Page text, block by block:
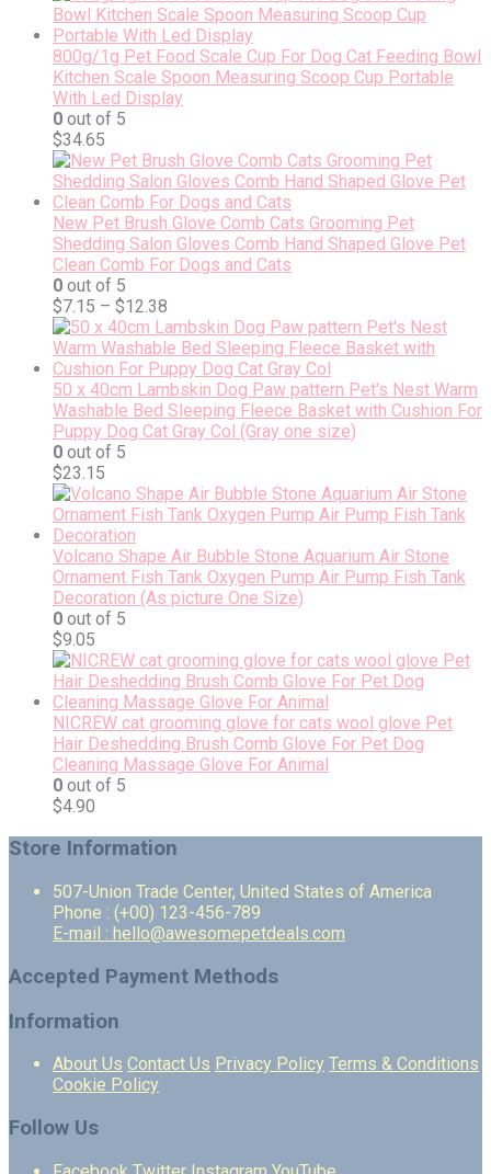
800g/1g Pet Food Scale Cup For Dog Cat Feeding Bowl
Kitchen Scale Spoon Measuring Scoop Cup Portable
With Led Display
0 out of 5
$34.65
New Pet Brush Glove Comb Cats Grooming Pet
Shedding Salon Gloves Comb Hand Shaped Glove Pet
Clean Comb For Dogs and Cats
0 out of 5
$7.15 – $12.38
50 x 40cm Lambskin Dog Paw pattern Pet's Nest Warm
Washable Bed Sleeping Fleece Basket with Cushion For
Puppy Dog Cat Gray Col (Gray one size)
0 out of 5
$23.15
Volcano Shape Air Bubble Stone Aquarium Air Stone
Ornament Fish Tank Oxygen Pump Air Pump Fish Tank
Decoration (As picture One Size)
0 out of 5
$9.05
NICREW cat grooming glove for cats wool glove Pet
Hair Deshedding Brush Comb Glove For Pet Dog
Cleaning Massage Glove For Animal
0 out of 5
$4.90
Store Information
507-Union Trade Center, United States of America
Phone : (+00) 123-456-789
E-mail : hello@awesomepetdeals.com
Accepted Payment Methods
Information
About Us Contact Us Privacy Policy Terms & Conditions
Cookie Policy
Follow Us